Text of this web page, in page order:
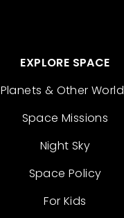
EXPLORE SPACE
Planets & Other
Space Missions
Night Sky
Space Policy
For Kids